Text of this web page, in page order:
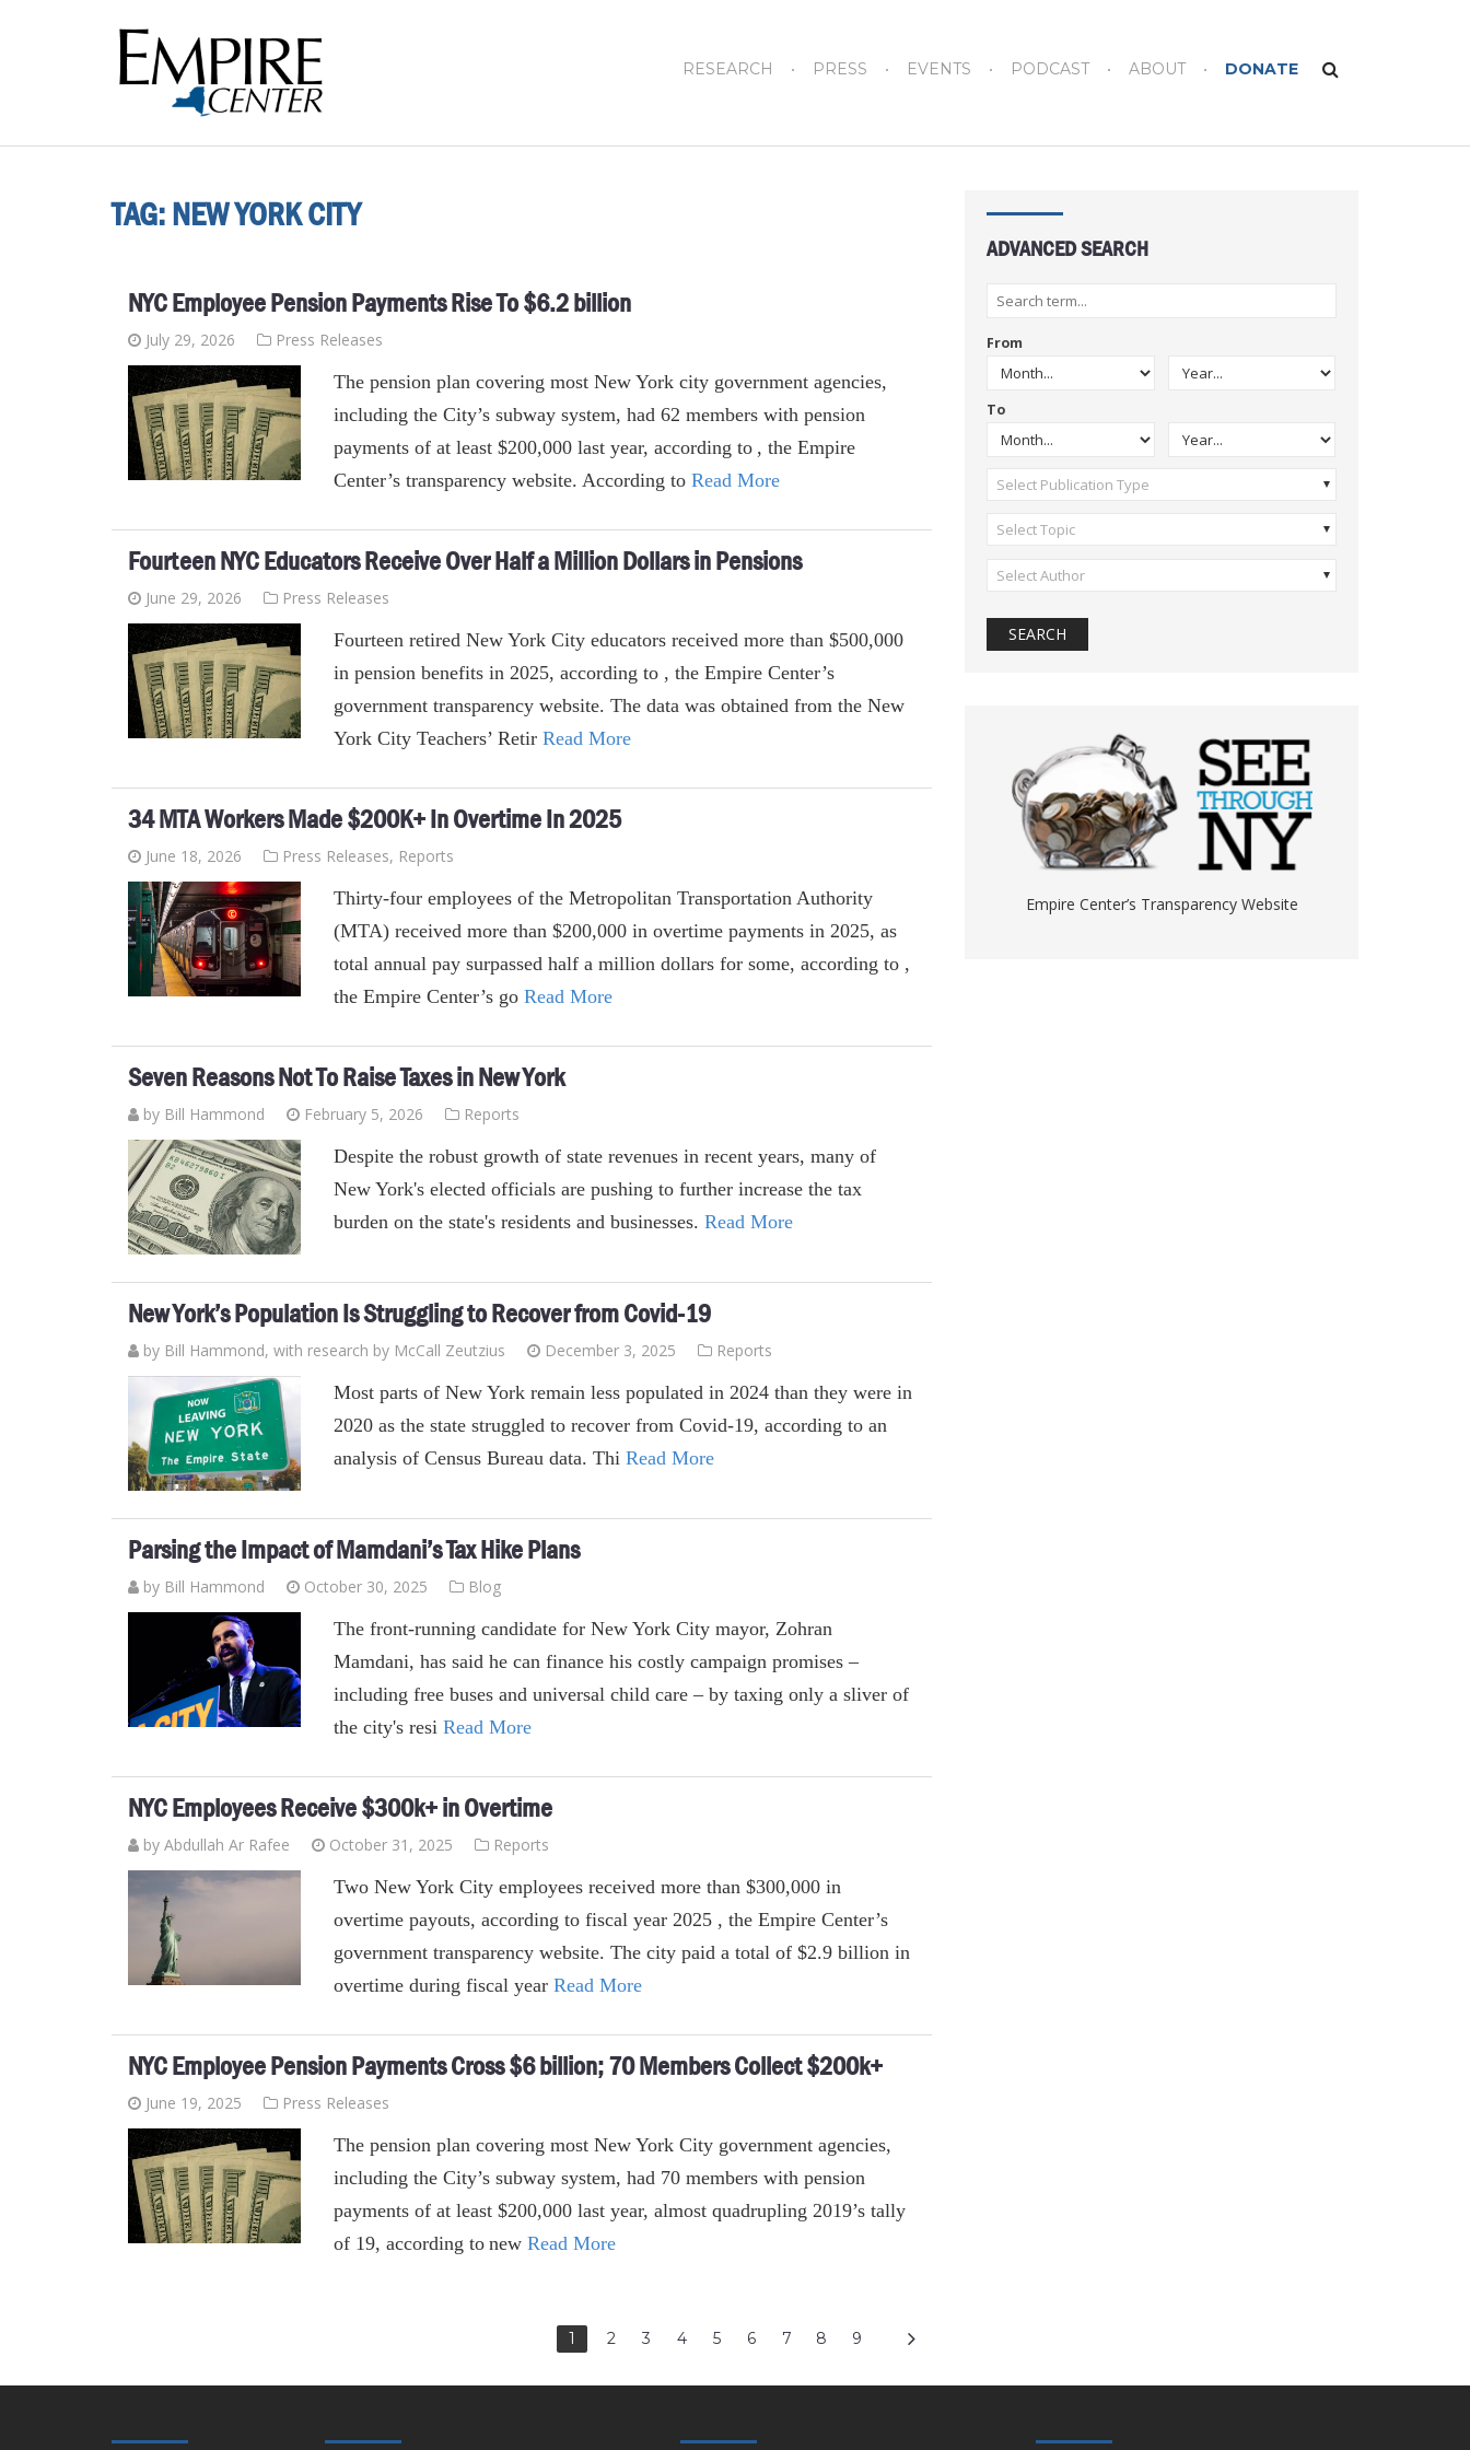
RESEARCH PRESS EVENTS PODCAST ABOUT DONATE
TAG:NEW YORK CITY
NYC Employee Pension Payments Rise To $6.2 billion
July 29, 2026 Press Releases
The pension plan covering most New York city government agencies,
including the City’s subway system, had 62 members with pension
payments of at least $200,000 last year, according to , the Empire
Center’s transparency website. According to Read More
Fourteen NYC Educators Receive Over Half a Million Dollars in Pensions
June 29, 2026 Press Releases
Fourteen retired New York City educators received more than $500,000
in pension benefits in 2025, according to , the Empire Center’s
government transparency website. The data was obtained from the New
York City Teachers’ Retir Read More
34 MTA Workers Made $200K+ In Overtime In 2025
June 18, 2026 Press Releases, Reports
Thirty-four employees of the Metropolitan Transportation Authority
(MTA) received more than $200,000 in overtime payments in 2025, as
total annual pay surpassed half a million dollars for some, according to ,
the Empire Center’s go Read More
Seven Reasons Not To Raise Taxes in New York
by Bill Hammond February 5, 2026 Reports
Despite the robust growth of state revenues in recent years, many of
New York's elected officials are pushing to further increase the tax
burden on the state's residents and businesses. Read More
New York’s Population Is Struggling to Recover from Covid-19
by Bill Hammond, with research by McCall Zeutzius December 3, 2025 Reports
Most parts of New York remain less populated in 2024 than they were in
2020 as the state struggled to recover from Covid-19, according to an
analysis of Census Bureau data. Thi Read More
Parsing the Impact of Mamdani’s Tax Hike Plans
by Bill Hammond October 30, 2025 Blog
The front-running candidate for New York City mayor, Zohran
Mamdani, has said he can finance his costly campaign promises –
including free buses and universal child care – by taxing only a sliver of
the city's resi Read More
NYC Employees Receive $300k+ in Overtime
by Abdullah Ar Rafee October 31, 2025 Reports
Two New York City employees received more than $300,000 in
overtime payouts, according to fiscal year 2025 , the Empire Center’s
government transparency website. The city paid a total of $2.9 billion in
overtime during fiscal year Read More
NYC Employee Pension Payments Cross $6 billion; 70 Members Collect $200k+
June 19, 2025 Press Releases
The pension plan covering most New York City government agencies,
including the City’s subway system, had 70 members with pension
payments of at least $200,000 last year, almost quadrupling 2019’s tally
of 19, according to new Read More
1 2 3 4 5 6 7 8 9
ADVANCED SEARCH
From
To
Select Publication Type
Select Topic
Select Author
Empire Center’s Transparency Website